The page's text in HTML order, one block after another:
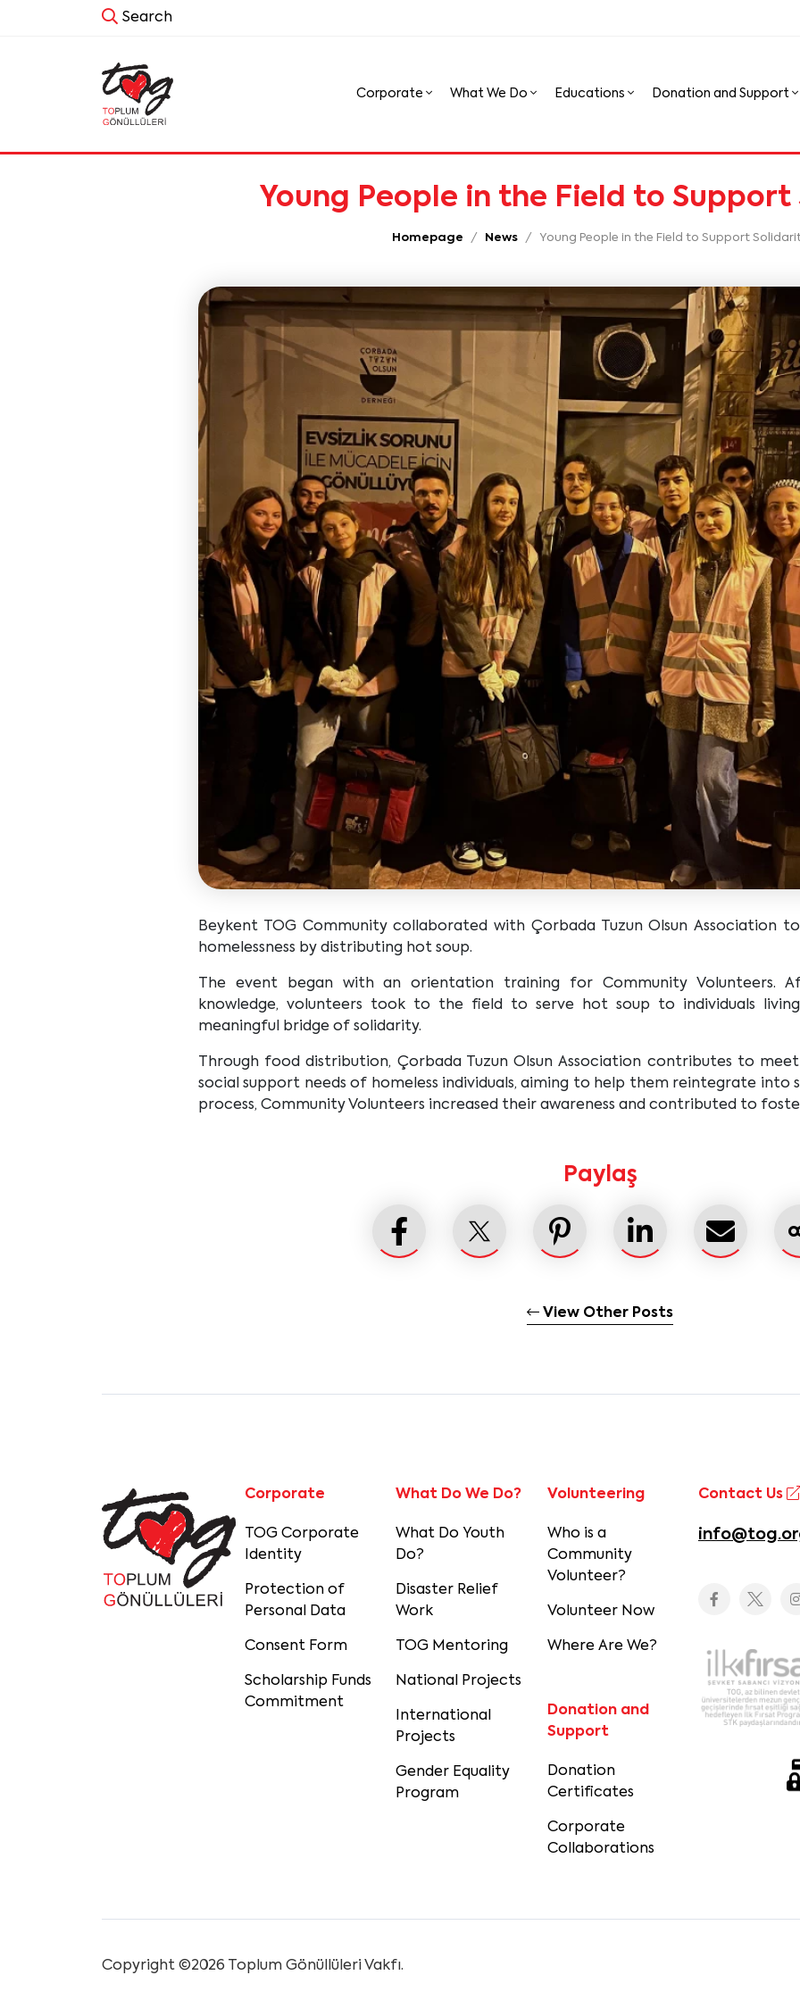
Search
Corporate What We Do Educations Donation and Support
Young People in the Field to
Homepage News Young People in the Field to Support
Beykent TOG Community collaborated with Çorbada Tuzun Olsun Association
homelessness by distributing hot soup.
The event began with an orientation training for Community Volunteers.
knowledge, volunteers took to the field to serve hot soup to individuals
meaningful bridge of solidarity.
Through food distribution, Çorbada Tuzun Olsun Association contributes to
social support needs of homeless individuals, aiming to help them reintegrate into
process, Community Volunteers increased their awareness and contributed to
Paylaş
View Other Posts
Corporate
TOG Corporate
Identity
Protection of
Personal Data
Consent Form
Scholarship Funds
Commitment
What Do We Do?
What Do Youth
Do?
Disaster Relief
Work
TOG Mentoring
National Projects
International
Projects
Gender Equality
Program
Volunteering
Who is a
Community
Volunteer?
Volunteer Now
Where Are We?
Donation and
Support
Donation
Certificates
Corporate
Collaborations
Contact Us
Copyright ©2026 Toplum Gönüllüleri Vakfı.